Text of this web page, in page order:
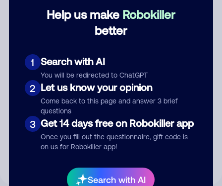
Help us make Robokiller
better
1 Search with AI
You will be redirected to ChatGPT
2 Let us know your opinion
Come back to this page and answer 3 brief
questions
3 Get 14 days free on Robokiller app
Once you fill out the questionnaire, gift code is
on us for Robokiller app!
Search with AI
Submit Comment
By submitting a comment, you give us permission to publish